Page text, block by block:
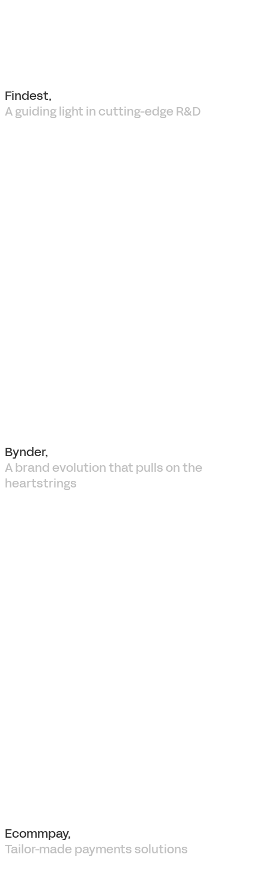
Findest,
A guiding light in cutting-edge R&D
Bynder,
A brand evolution that pulls on the
heartstrings
Ecommpay,
Tailor-made payments solutions